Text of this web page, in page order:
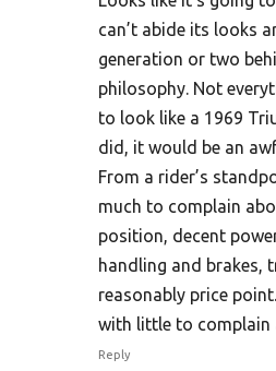
can’t abide its looks
generation or two
philosophy. Not
to look like a 1969
did, it would be an
From a rider’s
much to complain
position, decent
handling and brakes,
reasonably price
with little to complain
Reply